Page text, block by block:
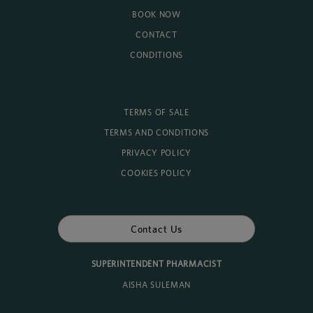
BOOK NOW
CONTACT
CONDITIONS
TERMS OF SALE
TERMS AND CONDITIONS
PRIVACY POLICY
COOKIES POLICY
Contact Us
SUPERINTENDENT PHARMACIST
AISHA SULEMAN